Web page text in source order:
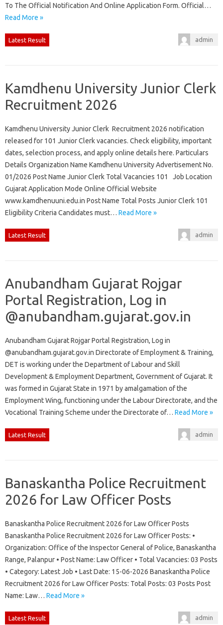
To The Official Notification And Online Application Form. Official…
Read More »
Latest Result admin
Kamdhenu University Junior Clerk
Recruitment 2026
Kamdhenu University Junior Clerk Recruitment 2026 notification
released for 101 Junior Clerk vacancies. Check eligibility, important
dates, selection process, and apply online details here. Particulars
Details Organization Name Kamdhenu University Advertisement No.
01/2026 Post Name Junior Clerk Total Vacancies 101 Job Location
Gujarat Application Mode Online Official Website
www.kamdhenuuni.edu.in Post Name Total Posts Junior Clerk 101
Eligibility Criteria Candidates must… Read More »
Latest Result admin
Anubandham Gujarat Rojgar
Portal Registration, Log in
@anubandham.gujarat.gov.in
Anubandham Gujarat Rojgar Portal Registration, Log in
@anubandham.gujarat.gov.in Directorate of Employment & Training,
DET is working under the Department of Labour and Skill
Development & Employment Department, Government of Gujarat. It
was formed in Gujarat State in 1971 by amalgamation of the
Employment Wing, functioning under the Labour Directorate, and the
Vocational Training Scheme under the Directorate of… Read More »
Latest Result admin
Banaskantha Police Recruitment
2026 for Law Officer Posts
Banaskantha Police Recruitment 2026 for Law Officer Posts
Banaskantha Police Recruitment 2026 for Law Officer Posts: •
Organization: Office of the Inspector General of Police, Banaskantha
Range, Palanpur • Post Name: Law Officer • Total Vacancies: 03 Posts
• Category: Latest Job • Last Date: 15-06-2026 Banaskantha Police
Recruitment 2026 for Law Officer Posts: Total Posts: 03 Posts Post
Name: Law… Read More »
Latest Result admin